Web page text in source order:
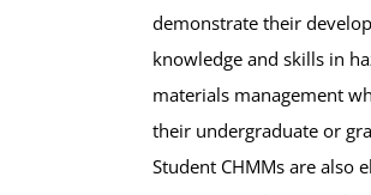
demonstrate their
knowledge and skills in
materials management
their undergraduate or
Student CHMMs are also